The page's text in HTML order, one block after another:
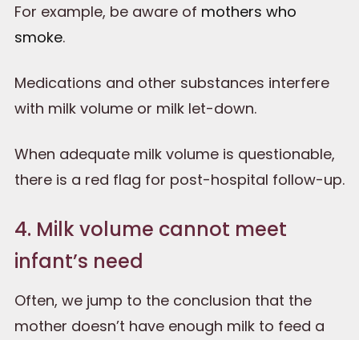
For example, be aware of mothers who
smoke.
Medications and other substances interfere
with milk volume or milk let-down.
When adequate milk volume is questionable,
there is a red flag for post-hospital follow-up.
4. Milk volume cannot meet
infant’s need
Often, we jump to the conclusion that the
mother doesn’t have enough milk to feed a